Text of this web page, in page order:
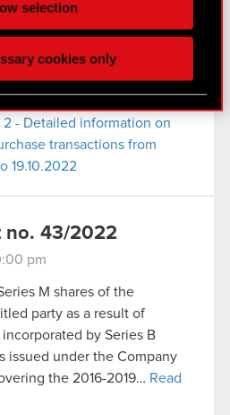
us reach you, for example
we might also share
our partners. Any of these
your permission,
preferences regarding
menu below.
selection
cookies only
1 - Detailed information on
19.10.2022
- Detailed information on
transactions from
19.10.2022
no. 43/2022
pm
M shares of the
party as a result of
by Series B
issued under the Company
the 2016-2019… Read